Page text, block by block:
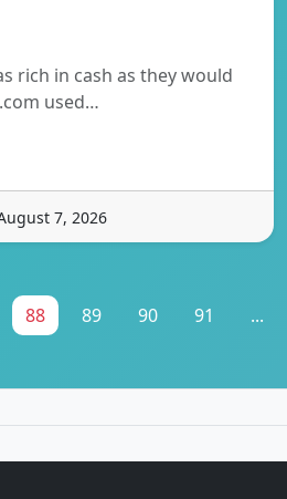
rich in cash as they would
used…
7, 2026
88 89 90 91 ...